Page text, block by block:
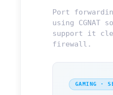
Port
using
support it
firewall.
GAMING ·